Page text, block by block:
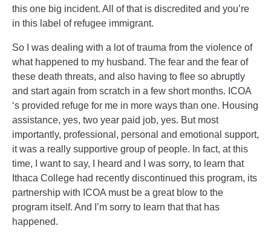
this one big incident. All of that is discredited and you’re
in this label of refugee immigrant.
So I was dealing with a lot of trauma from the violence of
what happened to my husband. The fear and the fear of
these death threats, and also having to flee so abruptly
and start again from scratch in a few short months. ICOA
‘s provided refuge for me in more ways than one. Housing
assistance, yes, two year paid job, yes. But most
importantly, professional, personal and emotional support,
it was a really supportive group of people. In fact, at this
time, I want to say, I heard and I was sorry, to learn that
Ithaca College had recently discontinued this program, its
partnership with ICOA must be a great blow to the
program itself. And I’m sorry to learn that that has
happened.